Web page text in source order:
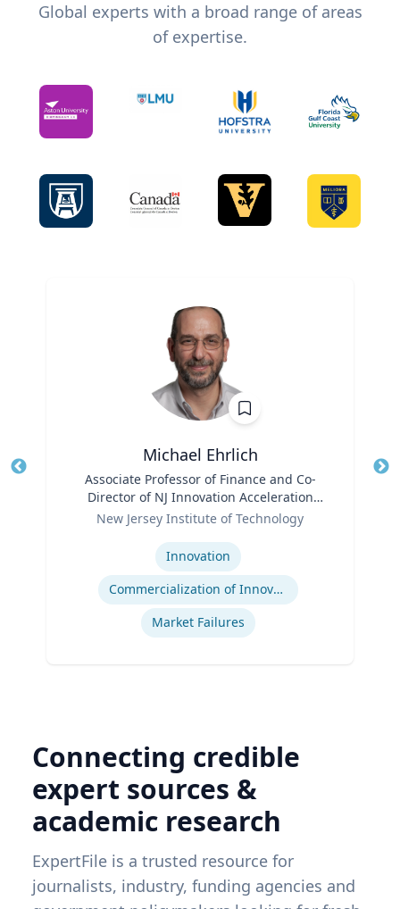
Global experts with a broad range of areas
of expertise.
Michael Ehrlich
Associate Professor of Finance and Co-
Director of NJ Innovation Acceleration
Center
New Jersey Institute of Technology
Innovation
Commercialization of Innovation
Market Failures
Connecting credible
expert sources &
academic research
ExpertFile is a trusted resource for
journalists, industry, funding agencies and